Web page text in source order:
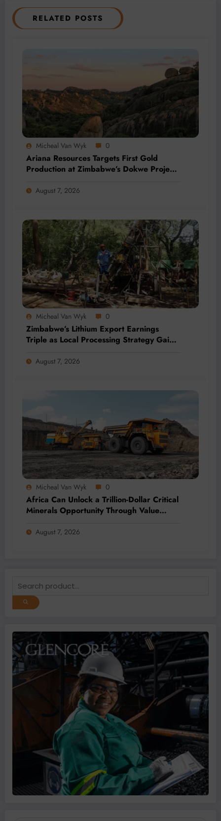
RELATED POSTS
Micheal Van Wyk 0
Ariana Resources Targets First Gold
Production at Zimbabwe’s Dokwe Project
August 7, 2026
Micheal Van Wyk 0
Zimbabwe’s Lithium Export Earnings
Triple as Local Processing Strategy Gains
August 7, 2026
Micheal Van Wyk 0
Africa Can Unlock a Trillion-Dollar Critical
Minerals Opportunity Through Value
August 7, 2026